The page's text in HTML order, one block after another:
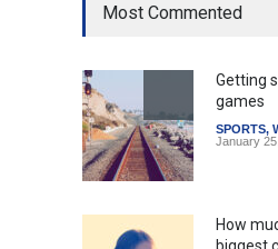
Most Commented
Getting
games
SPORTS,
January
How